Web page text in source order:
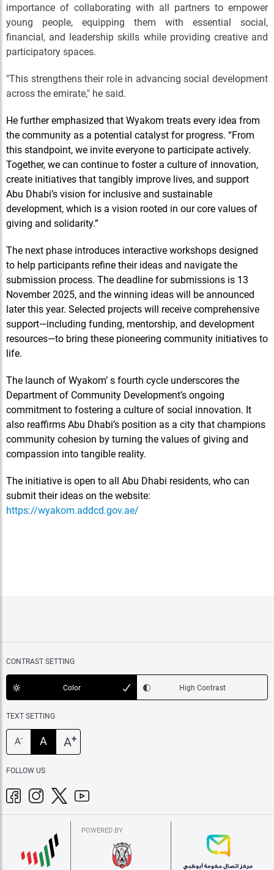
importance of collaborating with all partners to empower
young people, equipping them with essential social,
financial, and leadership skills while providing creative and
participatory spaces.
"This strengthens their role in advancing social development
across the emirate," he said.
He further emphasized that Wyakom treats every idea from
the community as a potential catalyst for progress. “From
this standpoint, we invite everyone to participate actively.
Together, we can continue to foster a culture of innovation,
create initiatives that tangibly improve lives, and support
Abu Dhabi’s vision for inclusive and sustainable
development, which is a vision rooted in our core values of
giving and solidarity.”
The next phase introduces interactive workshops designed
to help participants refine their ideas and navigate the
submission process. The deadline for submissions is 13
November 2025, and the winning ideas will be announced
later this year. Selected projects will receive comprehensive
support—including funding, mentorship, and development
resources—to bring these pioneering community initiatives to
life.
The launch of Wyakom’ s fourth cycle underscores the
Department of Community Development’s ongoing
commitment to fostering a culture of social innovation. It
also reaffirms Abu Dhabi’s position as a city that champions
community cohesion by turning the values of giving and
compassion into tangible reality.
The initiative is open to all Abu Dhabi residents, who can
submit their ideas on the website:
https://wyakom.addcd.gov.ae/
CONTRAST SETTING
Color High Contrast
TEXT SETTING
A- A A+
FOLLOW US
POWERED BY